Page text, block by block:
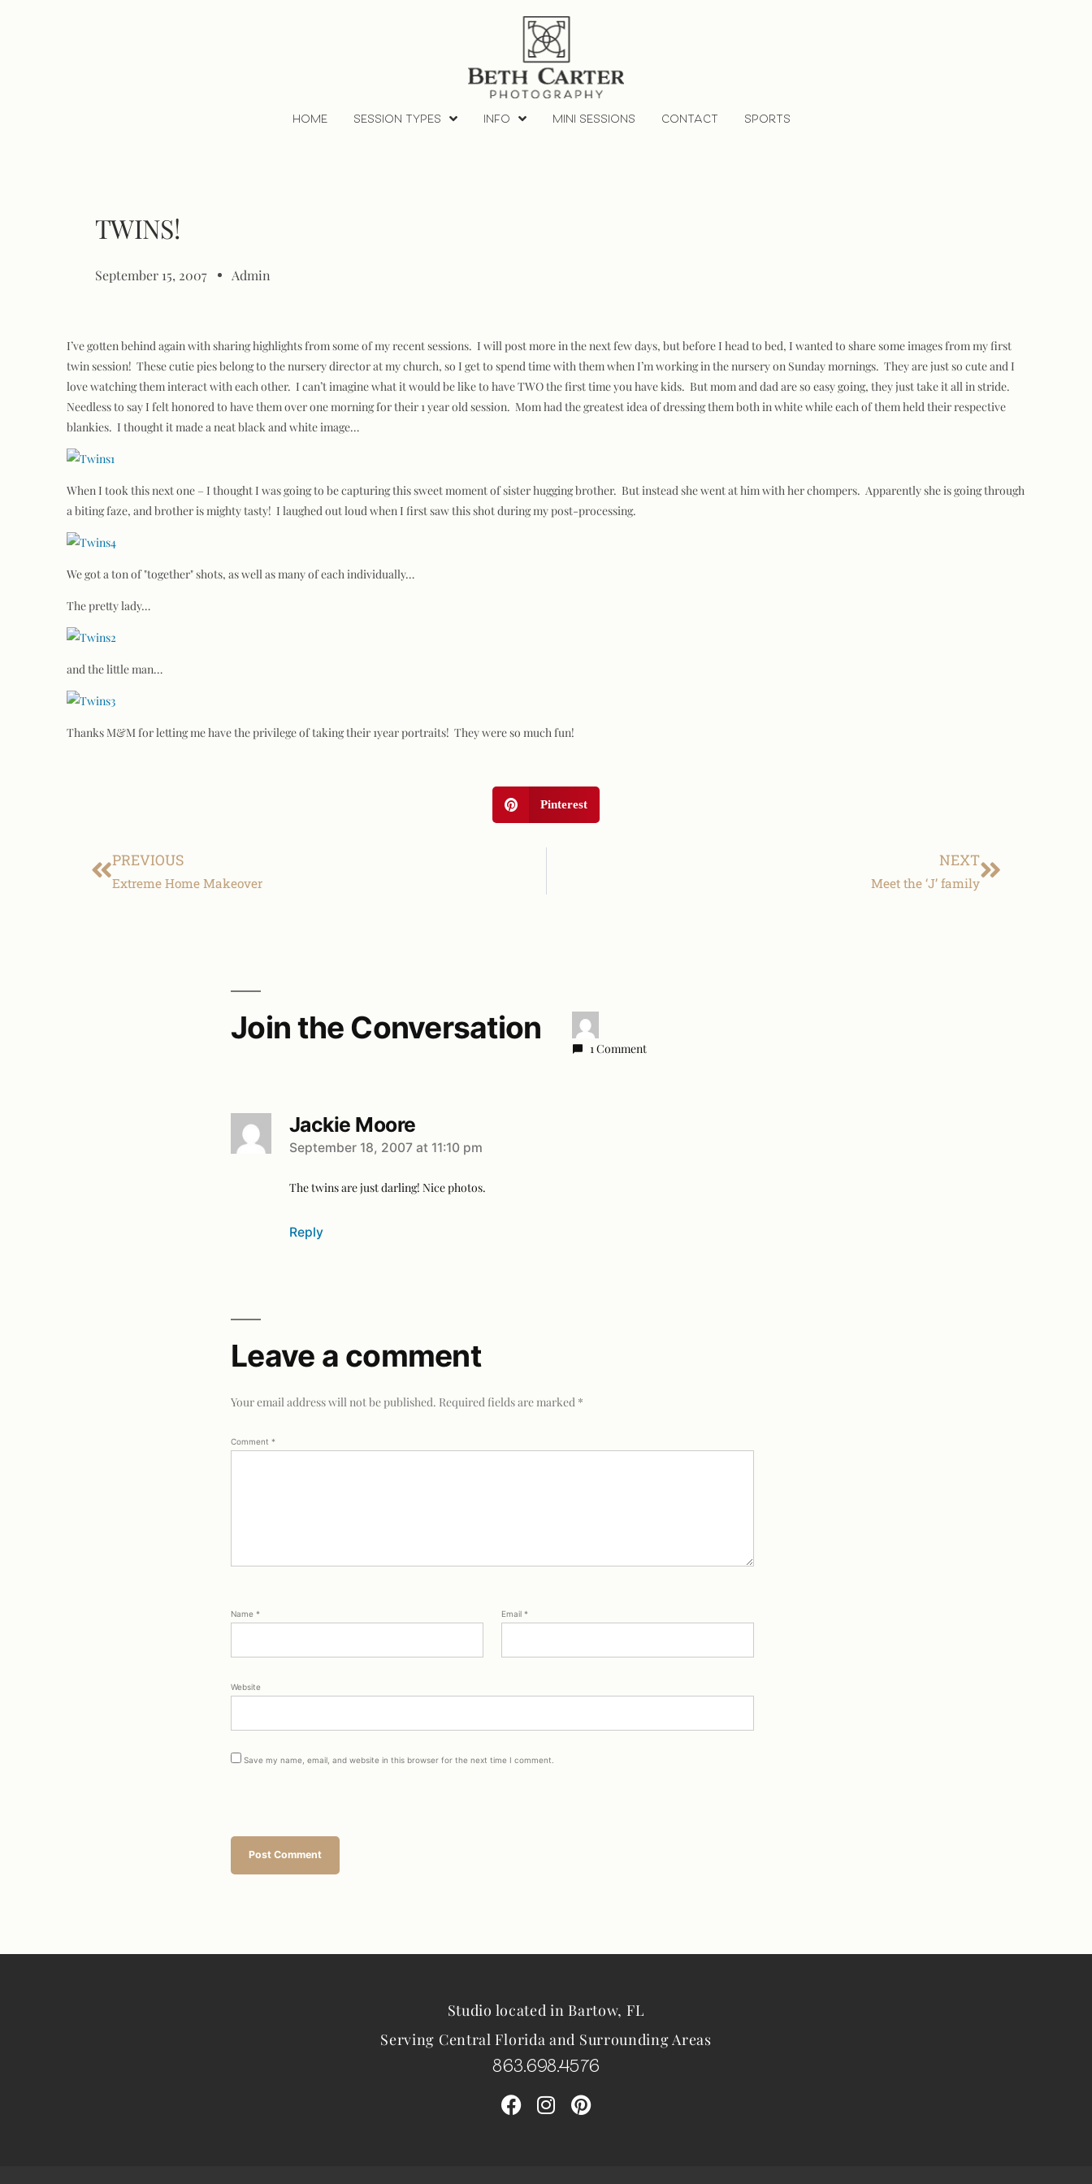
HOME SESSION TYPES INFO MINI SESSIONS CONTACT SPORTS
TWINS!
September 15, 2007 Admin
I’ve gotten behind again with sharing highlights from some of my recent sessions. I will post more in the next few days, but before I head to bed, I wanted to share some images from my first
twin session! These cutie pies belong to the nursery director at my church, so I get to spend time with them when I’m working in the nursery on Sunday mornings. They are just so cute and I
love watching them interact with each other. I can’t imagine what it would be like to have TWO the first time you have kids. But mom and dad are so easy going, they just take it all in stride.
Needless to say I felt honored to have them over one morning for their 1 year old session. Mom had the greatest idea of dressing them both in white while each of them held their respective
blankies. I thought it made a neat black and white image…
When I took this next one – I thought I was going to be capturing this sweet moment of sister hugging brother. But instead she went at him with her chompers. Apparently she is going through
a biting faze, and brother is mighty tasty! I laughed out loud when I first saw this shot during my post-processing.
We got a ton of "together" shots, as well as many of each individually…
The pretty lady…
and the little man…
Thanks M&M for letting me have the privilege of taking their 1year portraits! They were so much fun!
Pinterest
PREVIOUS
Extreme Home Makeover
NEXT
Meet the ‘J’ family
Join the Conversation
1 Comment
Jackie Moore
September 18, 2007 at 11:10 pm
The twins are just darling! Nice photos.
Reply
Your email address will not be published. Required fields are marked *
Comment *
Name * Email *
Website
Save my name, email, and website in this browser for the next time I comment.
Leave a comment
Studio located in Bartow, FL
Serving Central Florida and Surrounding Areas
863.698.4576